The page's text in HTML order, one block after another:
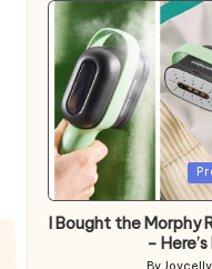
Posted
I Bought the Morphy
–